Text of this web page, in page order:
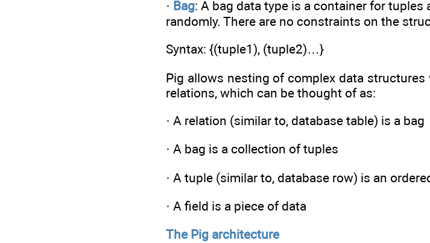
· Bag: A bag data type is a container for
randomly. There are no constraints on the
Syntax: {(tuple1), (tuple2)…}
Pig allows nesting of complex data
relations, which can be thought of as:
· A relation (similar to, database table) is a bag
· A bag is a collection of tuples
· A tuple (similar to, database row) is an
· A field is a piece of data
The Pig architecture